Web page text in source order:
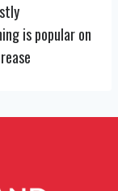
is popular on